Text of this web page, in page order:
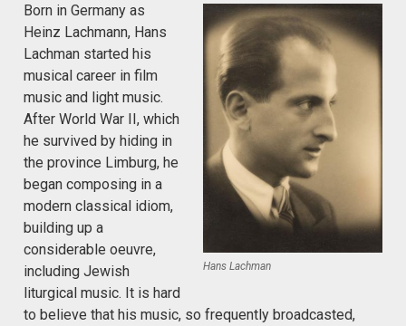
Hans Lachman
Born in Germany as
Heinz Lachmann, Hans
Lachman started his
musical career in film
music and light music.
After World War II, which
he survived by hiding in
the province Limburg, he
began composing in a
modern classical idiom,
building up a
considerable oeuvre,
including Jewish
liturgical music. It is hard
to believe that his music, so frequently broadcasted,